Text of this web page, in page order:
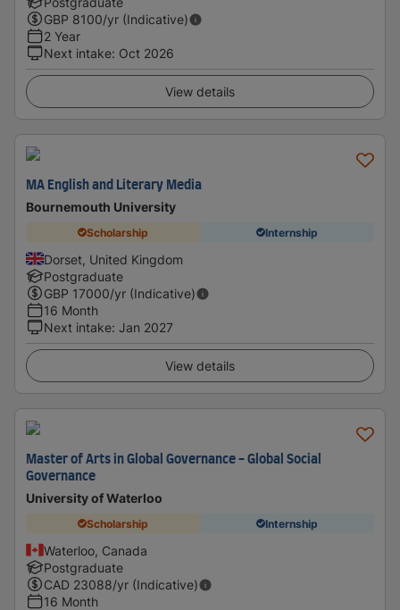
GBP 8100/yr (Indicative)
2 Year
Next intake: Oct 2026
View details
MA English and Literary Media
Bournemouth University
Scholarship Internship
Dorset, United Kingdom
Postgraduate
GBP 17000/yr (Indicative)
16 Month
Next intake: Jan 2027
View details
Master of Arts in Global Governance - Global Social
Governance
University of Waterloo
Scholarship Internship
Waterloo, Canada
Postgraduate
CAD 23088/yr (Indicative)
16 Month